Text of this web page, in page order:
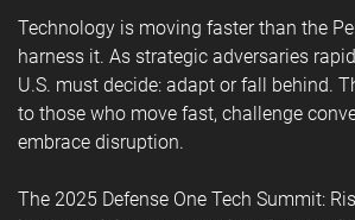
Technology is moving faster than the
harness it. As strategic adversaries
U.S. must decide: adapt or fall behind.
to those who move fast, challenge
embrace disruption.
The 2025 Defense One Tech Summit: